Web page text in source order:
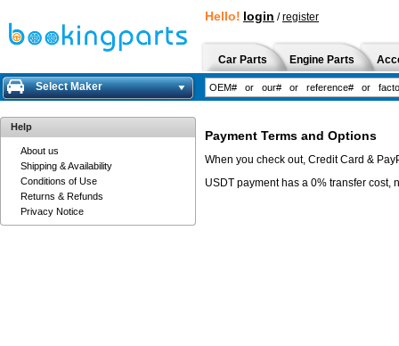
Hello! login /register
Car Parts Engine Parts
Select Maker
Help
About us
Shipping & Availability
Conditions of Use
Returns & Refunds
Privacy Notice
Payment Terms and Options
When you check out, Credit Card &
USDT payment has a 0% transfer cost,